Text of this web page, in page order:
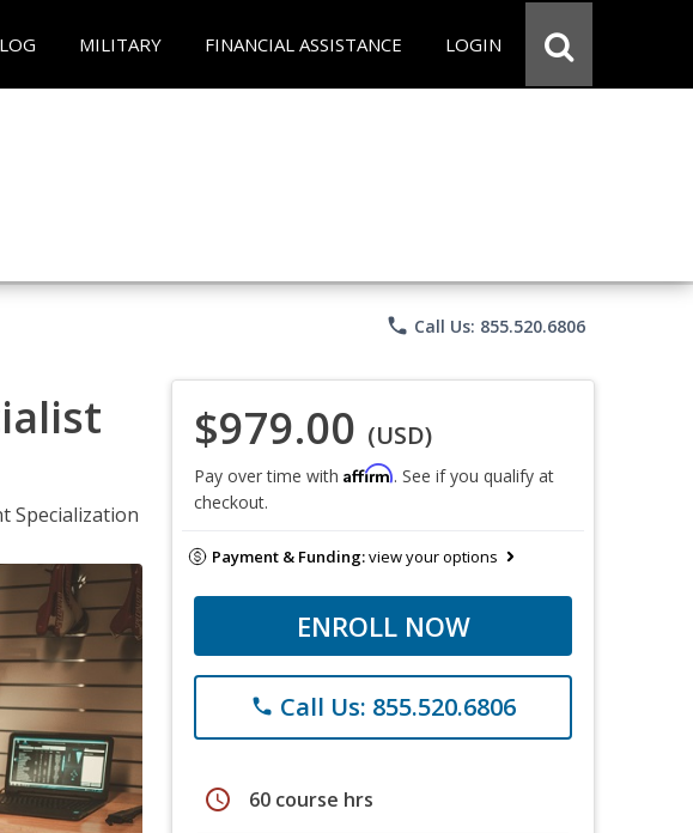
MILITARY FINANCIAL ASSISTANCE LOGIN
phone Call Us: 855.520.6806
Specialization
$979.00 (USD)
Pay over time with Affirm. See if you qualify at
checkout.
Payment & Funding:view your options
ENROLL NOW
phone Call Us: 855.520.6806
schedule 60 course hrs